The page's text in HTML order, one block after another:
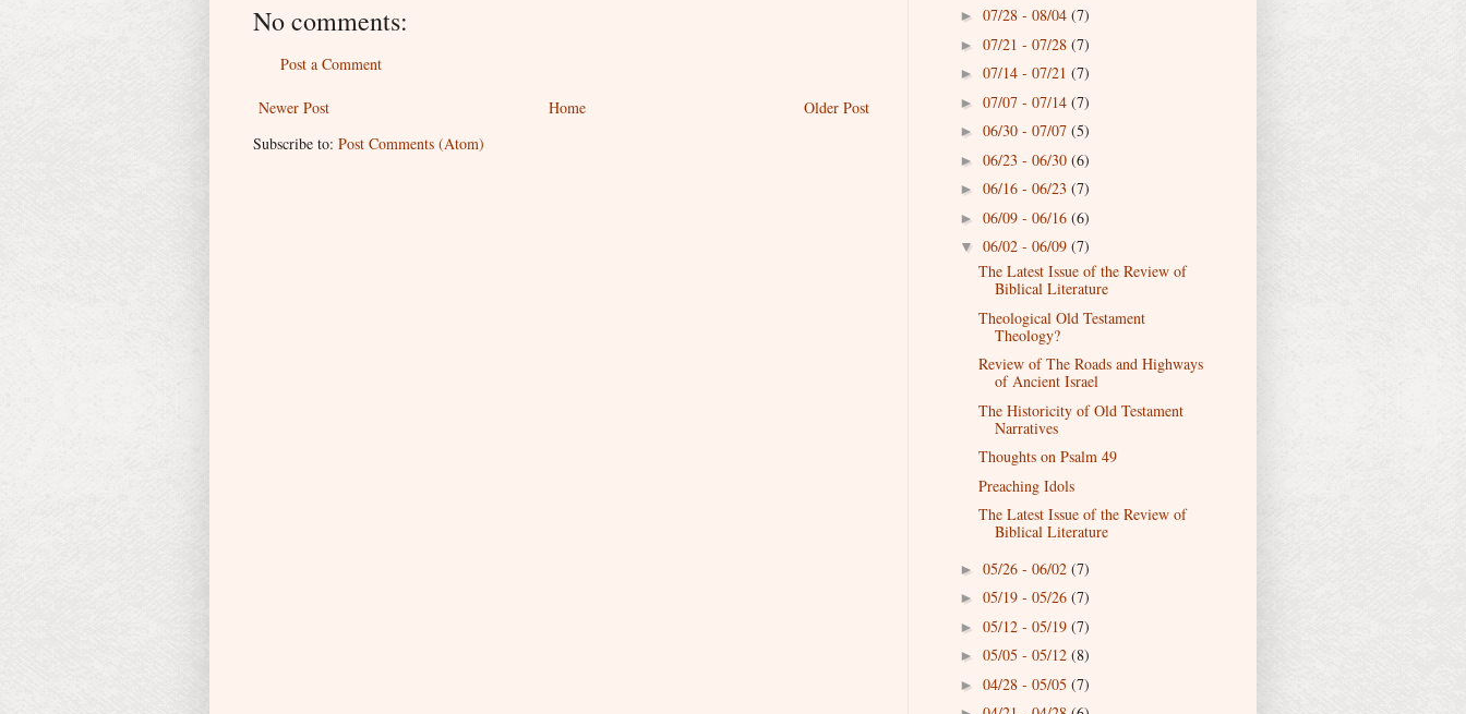
No comments:
Post a Comment
Newer Post Older Post
Home
Subscribe to: Post Comments (Atom)
► 07/28 - 08/04 (7)
► 07/21 - 07/28 (7)
► 07/14 - 07/21 (7)
► 07/07 - 07/14 (7)
► 06/30 - 07/07 (5)
► 06/23 - 06/30 (6)
► 06/16 - 06/23 (7)
► 06/09 - 06/16 (6)
▼ 06/02 - 06/09 (7)
The Latest Issue of the Review of
Biblical Literature
Theological Old Testament
Theology?
Review of The Roads and Highways
of Ancient Israel
The Historicity of Old Testament
Narratives
Thoughts on Psalm 49
Preaching Idols
The Latest Issue of the Review of
Biblical Literature
► 05/26 - 06/02 (7)
► 05/19 - 05/26 (7)
► 05/12 - 05/19 (7)
► 05/05 - 05/12 (8)
► 04/28 - 05/05 (7)